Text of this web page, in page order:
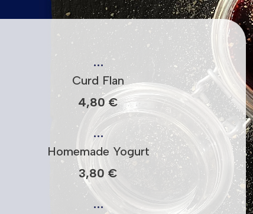
…
Curd Flan
4,80 €
…
Homemade Yogurt
3,80 €
…